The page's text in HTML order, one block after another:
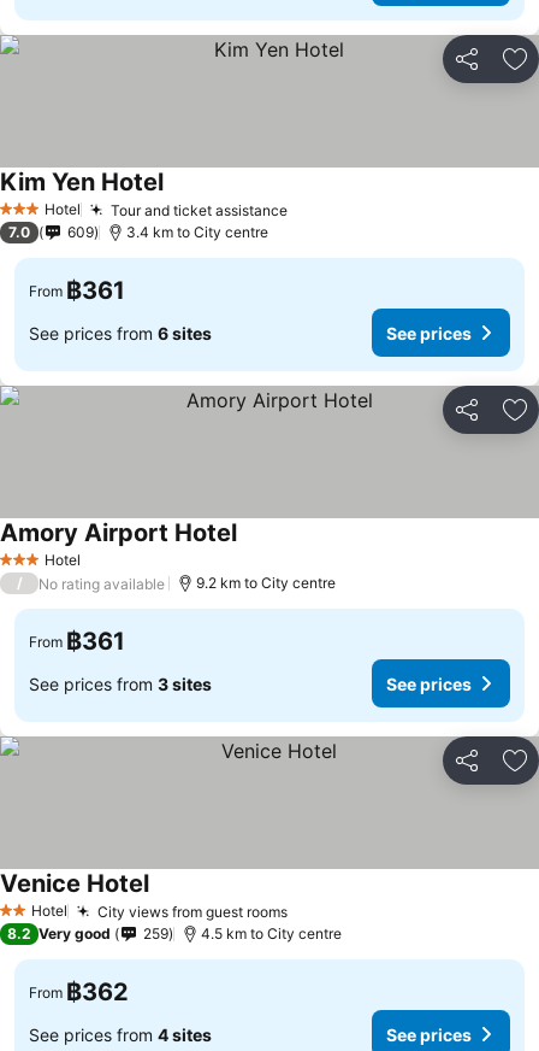
Share
3 StarsHotel Tour and ticket assistanceSee prices
Kim Yen HotelSee prices
7.0 609 3.4 km to City centre
From ฿361
See prices from 6 sites See prices
Share
3 StarsHotel
Amory Airport HotelSee prices
/ No rating available 9.2 km to City centre
From ฿361
See prices from 3 sites See prices
Share
2 StarsHotel City views from guest roomsSee prices
Venice HotelSee prices
8.2 Very good 259 4.5 km to City centre
From ฿362
See prices from 4 sites See prices